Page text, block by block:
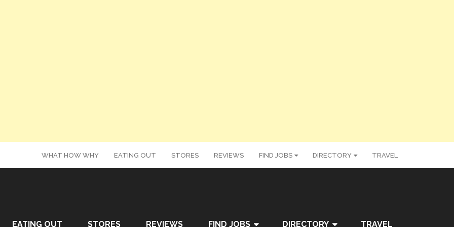
WHAT HOW WHY EATING OUT STORES REVIEWS FIND JOBS DIRECTORY TRAVEL
EATING OUT STORES REVIEWS FIND JOBS DIRECTORY TRAVEL